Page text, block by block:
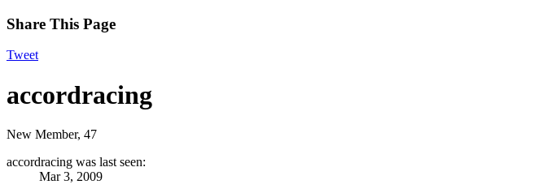
Share This Page
Tweet
accordracing
New Member, 47
accordracing was last seen:
Mar 3, 2009